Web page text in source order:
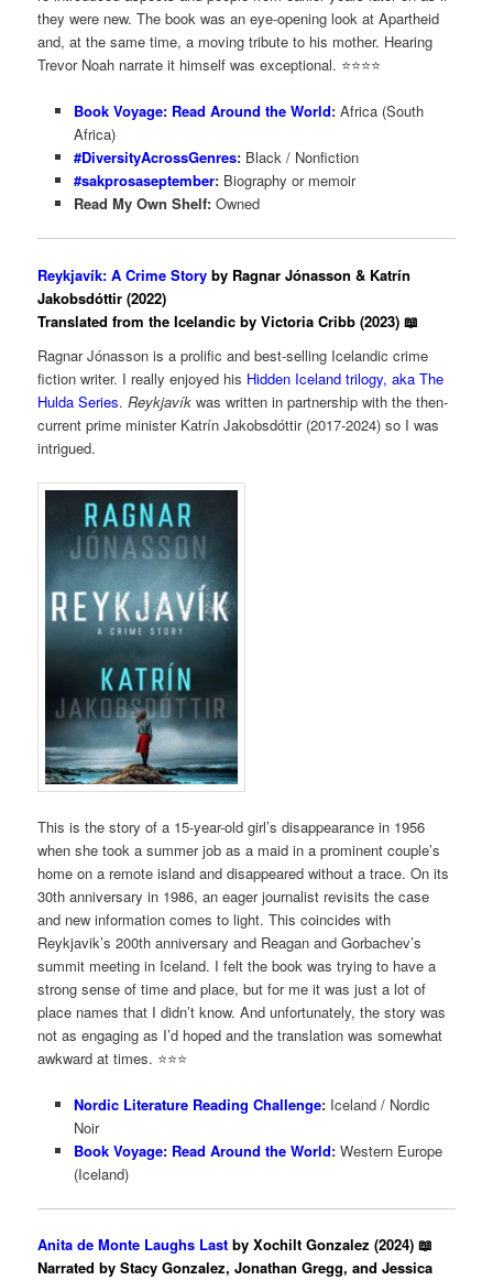
they were new. The book was an eye-opening look at Apartheid
and, at the same time, a moving tribute to his mother. Hearing
Trevor Noah narrate it himself was exceptional. ⭐️⭐️⭐⭐️
Book Voyage: Read Around the World:Africa (South
Africa)
#DiversityAcrossGenres:Black / Nonfiction
#sakprosaseptember:Biography or memoir
Read My Own Shelf:Owned
Reykjavík: A Crime Story by Ragnar Jónasson & Katrín
Jakobsdóttir (2022)
Translated from the Icelandic by Victoria Cribb (2023) 📖
Ragnar Jónasson is a prolific and best-selling Icelandic crime
fiction writer. I really enjoyed his Hidden Iceland trilogy, aka The
Hulda Series.Reykjavík was written in partnership with the then-
current prime minister Katrín Jakobsdóttir (2017-2024) so I was
intrigued.
This is the story of a 15-year-old girl’s disappearance in 1956
when she took a summer job as a maid in a prominent couple’s
home on a remote island and disappeared without a trace. On its
30th anniversary in 1986, an eager journalist revisits the case
and new information comes to light. This coincides with
Reykjavik’s 200th anniversary and Reagan and Gorbachev’s
summit meeting in Iceland. I felt the book was trying to have a
strong sense of time and place, but for me it was just a lot of
place names that I didn’t know. And unfortunately, the story was
not as engaging as I’d hoped and the translation was somewhat
awkward at times. ⭐️⭐️⭐
Nordic Literature Reading Challenge:Iceland / Nordic
Noir
Book Voyage: Read Around the World:Western Europe
(Iceland)
Anita de Monte Laughs Last by Xochilt Gonzalez (2024) 📖
Narrated by Stacy Gonzalez, Jonathan Gregg, and Jessica